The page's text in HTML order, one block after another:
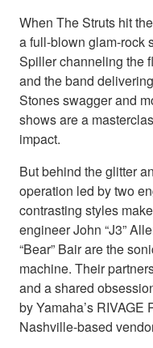
When The Struts hit
a full-blown glam-rock
Spiller channeling the
and the band
Stones swagger and
shows are a
impact.
But behind the glitter
operation led by two
contrasting styles
engineer John “J3”
“Bear” Bair are the
machine. Their
and a shared
by Yamaha’s
Nashville-based